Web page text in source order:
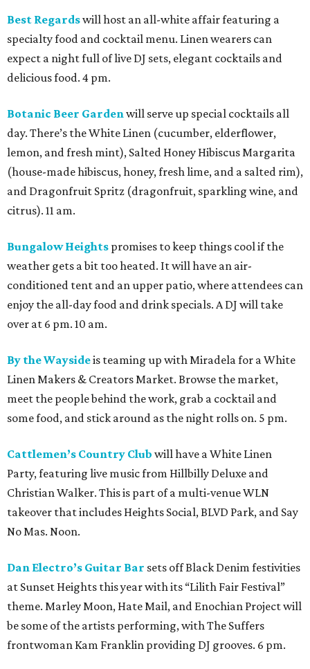
Best Regardswill host an all-white affair featuring a
specialty food and cocktail menu. Linen wearers can
expect a night full of live DJ sets, elegant cocktails and
delicious food. 4 pm.
Botanic Beer Gardenwill serve up special cocktails all
day. There’s the White Linen (cucumber, elderflower,
lemon, and fresh mint), Salted Honey Hibiscus Margarita
(house-made hibiscus, honey, fresh lime, and a salted rim),
and Dragonfruit Spritz (dragonfruit, sparkling wine, and
citrus). 11 am.
Bungalow Heights promises to keep things cool if the
weather gets a bit too heated. It will have an air-
conditioned tent and an upper patio, where attendees can
enjoy the all-day food and drink specials. A DJ will take
over at 6 pm. 10 am.
By the Waysideis teaming up with Miradela for a White
Linen Makers & Creators Market. Browse the market,
meet the people behind the work, grab a cocktail and
some food, and stick around as the night rolls on. 5 pm.
Cattlemen’s Country Club will have a White Linen
Party, featuring live music from Hillbilly Deluxe and
Christian Walker. This is part of a multi-venue WLN
takeover that includes Heights Social, BLVD Park, and Say
No Mas. Noon.
Dan Electro’s Guitar Bar sets off Black Denim festivities
at Sunset Heights this year with its “Lilith Fair Festival”
theme. Marley Moon, Hate Mail, and Enochian Project will
be some of the artists performing, with The Suffers
frontwoman Kam Franklin providing DJ grooves. 6 pm.